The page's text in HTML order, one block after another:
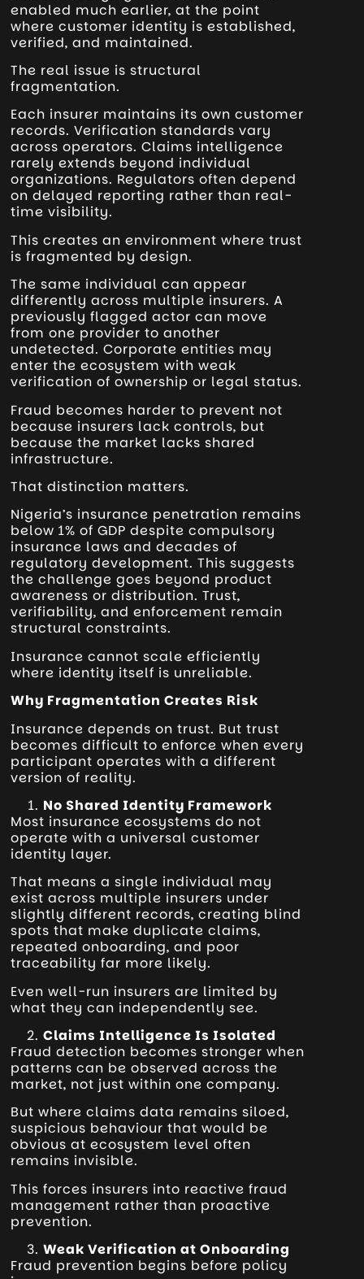
enabled much earlier, at the point
where customer identity is established,
verified, and maintained.
The real issue is structural
fragmentation.
Each insurer maintains its own customer
records. Verification standards vary
across operators. Claims intelligence
rarely extends beyond individual
organizations. Regulators often depend
on delayed reporting rather than real-
time visibility.
This creates an environment where trust
is fragmented by design.
The same individual can appear
differently across multiple insurers. A
previously flagged actor can move
from one provider to another
undetected. Corporate entities may
enter the ecosystem with weak
verification of ownership or legal status.
Fraud becomes harder to prevent not
because insurers lack controls, but
because the market lacks shared
infrastructure.
That distinction matters.
Nigeria’s insurance penetration remains
below 1% of GDP despite compulsory
insurance laws and decades of
regulatory development. This suggests
the challenge goes beyond product
awareness or distribution. Trust,
verifiability, and enforcement remain
structural constraints.
Insurance cannot scale efficiently
where identity itself is unreliable.
Why Fragmentation Creates Risk
Insurance depends on trust. But trust
becomes difficult to enforce when every
participant operates with a different
version of reality.
No Shared Identity Framework
Most insurance ecosystems do not
operate with a universal customer
identity layer.
That means a single individual may
exist across multiple insurers under
slightly different records, creating blind
spots that make duplicate claims,
repeated onboarding, and poor
traceability far more likely.
Even well-run insurers are limited by
what they can independently see.
Claims Intelligence Is Isolated
Fraud detection becomes stronger when
patterns can be observed across the
market, not just within one company.
But where claims data remains siloed,
suspicious behaviour that would be
obvious at ecosystem level often
remains invisible.
This forces insurers into reactive fraud
management rather than proactive
prevention.
Weak Verification at Onboarding
Fraud prevention begins before policy